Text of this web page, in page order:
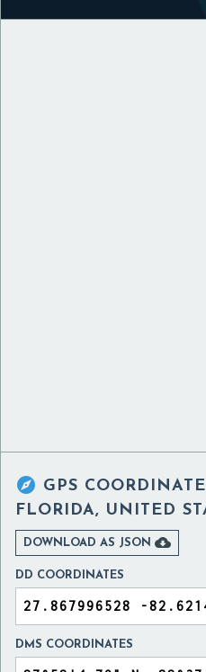
 GPS
FLORIDA, UNITED
DOWNLOAD AS JSON 
DD COORDINATES
DMS COORDINATES